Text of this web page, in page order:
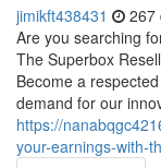
jimikft438431 267
Are you searching
The Superbox
Become a
demand for our
https://
your-earnings-with-